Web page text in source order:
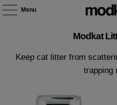
Menu
Modkat
Keep cat litter from
trapping